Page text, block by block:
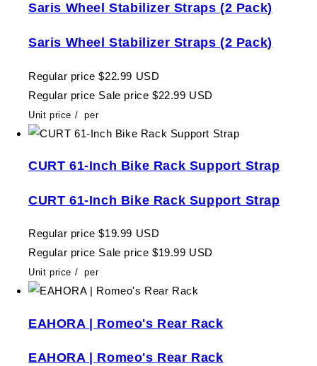
Saris Wheel Stabilizer Straps (2 Pack)
Saris Wheel Stabilizer Straps (2 Pack)
Regular price $22.99 USD
Regular price Sale price $22.99 USD
Unit price / per
CURT 61-Inch Bike Rack Support Strap
CURT 61-Inch Bike Rack Support Strap
Regular price $19.99 USD
Regular price Sale price $19.99 USD
Unit price / per
EAHORA | Romeo's Rear Rack
EAHORA | Romeo's Rear Rack